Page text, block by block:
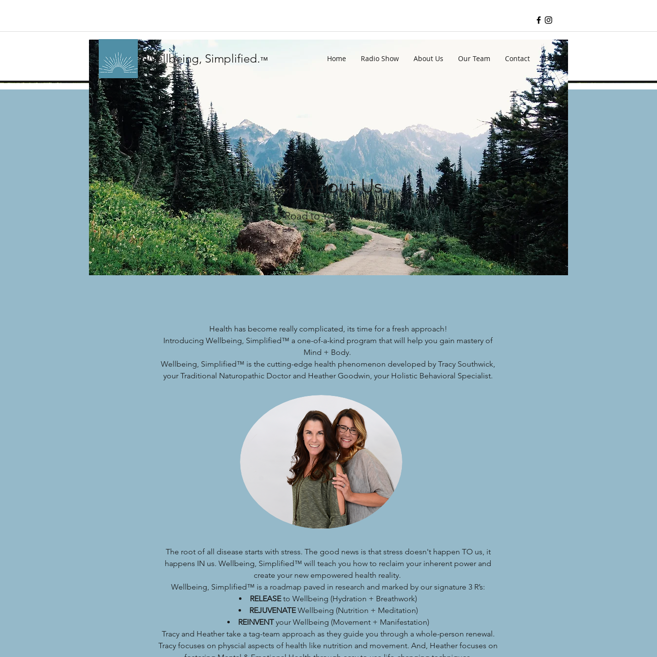
Wellbeing, Simplified.™ Home Radio Show About Us Our Team Contact Blog
All About Us
The Road to Your Wellbeing
Health has become really complicated, its time for a fresh approach!
Introducing Wellbeing, Simplified™ a one-of-a-kind program that will help you gain mastery of
Mind + Body.
Wellbeing, Simplified™ is the cutting-edge health phenomenon developed by Tracy Southwick,
your Traditional Naturopathic Doctor and Heather Goodwin, your Holistic Behavioral Specialist.
The root of all disease starts with stress. The good news is that stress doesn't happen TO us, it
happens IN us. Wellbeing, Simplified™ will teach you how to reclaim your inherent power and
create your new empowered health reality.
Wellbeing, Simplified™ is a roadmap paved in research and marked by our signature 3 R’s:
RELEASEto Wellbeing (Hydration + Breathwork)
REJUVENATEWellbeing (Nutrition + Meditation)
REINVENTyour Wellbeing (Movement + Manifestation)
Tracy and Heather take a tag-team approach as they guide you through a whole-person renewal.
Tracy focuses on physcial aspects of health like nutrition and movement. And, Heather focuses on